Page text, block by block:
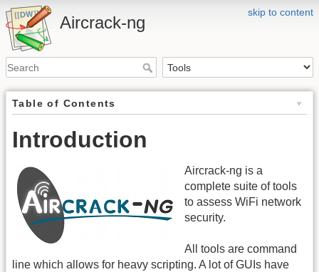
skip to content
Aircrack-ng
Table of Contents
Introduction
Aircrack-ng is a
complete suite of tools
to assess WiFi network
security.
All tools are command
line which allows for heavy scripting. A lot of GUIs have